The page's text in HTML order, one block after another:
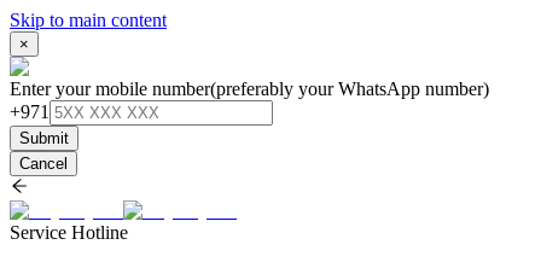
Skip to main content
×
Enter your mobile number(preferably your WhatsApp number)
+971
Submit
Cancel
Service Hotline